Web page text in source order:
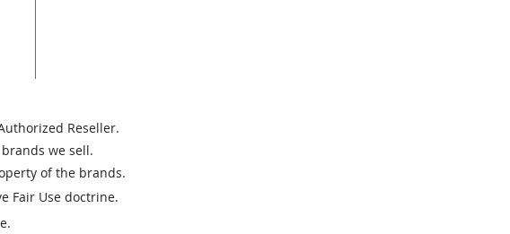
Reseller.
we sell.
of the brands.
Fair Use doctrine.